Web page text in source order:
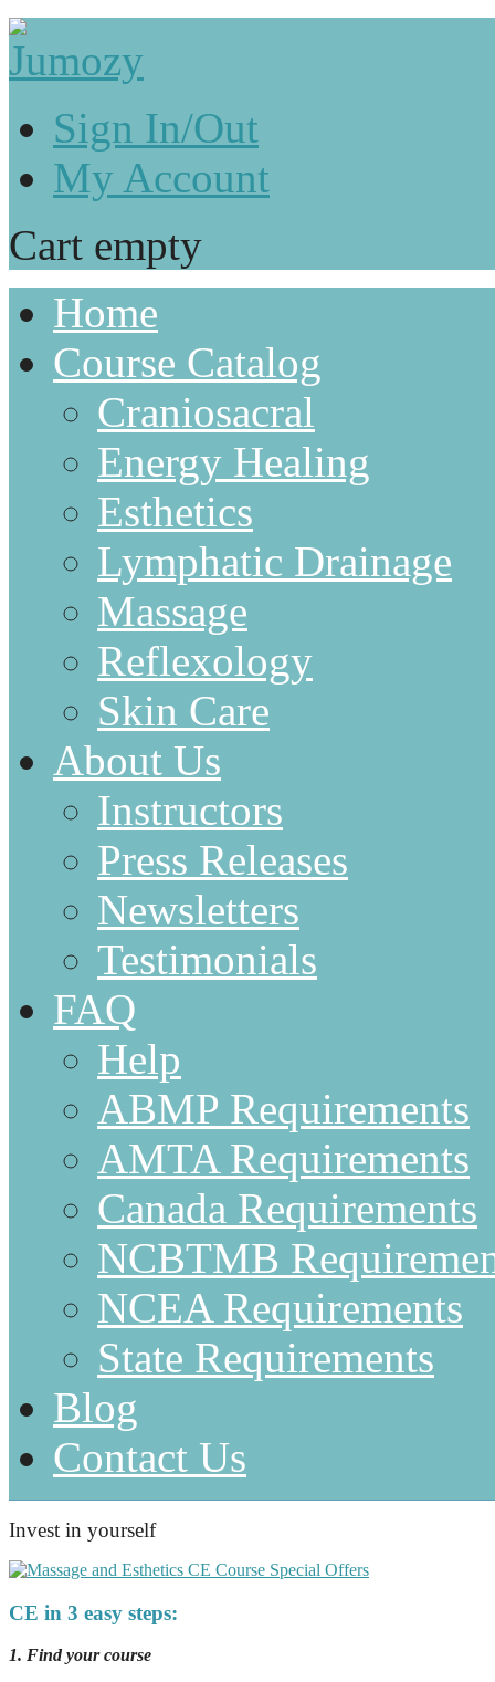
Sign In/Out
My Account
Cart empty
Home
Course Catalog
Craniosacral
Energy Healing
Esthetics
Lymphatic Drainage
Massage
Reflexology
Skin Care
About Us
Instructors
Press Releases
Newsletters
Testimonials
FAQ
Help
ABMP Requirements
AMTA Requirements
Canada Requirements
NCBTMB
NCEA Requirements
State Requirements
Blog
Contact Us
Invest in yourself
CE in 3 easy steps:
1. Find your course